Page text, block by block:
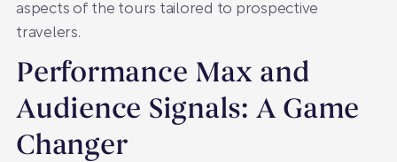
aspects of the tours tailored to prospective
travelers.
Performance Max and
Audience Signals: A Game
Changer